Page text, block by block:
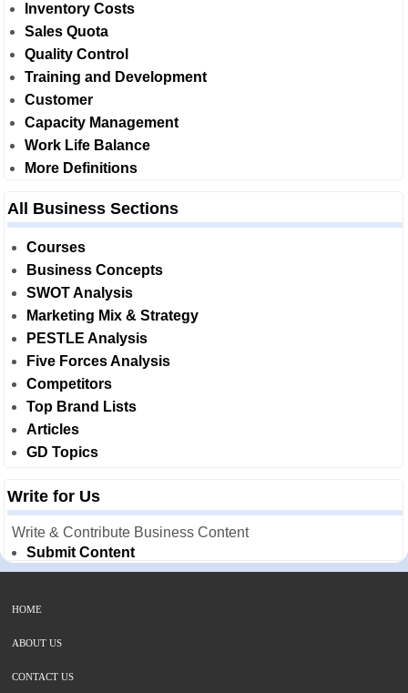
Inventory Costs
Sales Quota
Quality Control
Training and Development
Customer
Capacity Management
Work Life Balance
More Definitions
All Business Sections
Courses
Business Concepts
SWOT Analysis
Marketing Mix & Strategy
PESTLE Analysis
Five Forces Analysis
Competitors
Top Brand Lists
Articles
GD Topics
Write for Us
Write & Contribute Business Content
Submit Content
HOME
ABOUT US
CONTACT US